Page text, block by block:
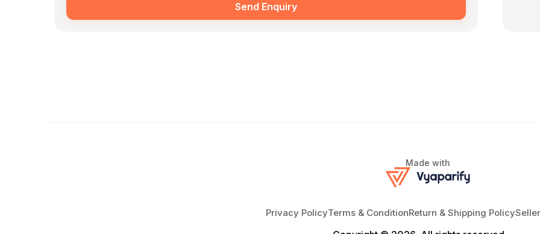
Send Enquiry
Made with
Privacy PolicyTerms & ConditionReturn & Shipping Policy